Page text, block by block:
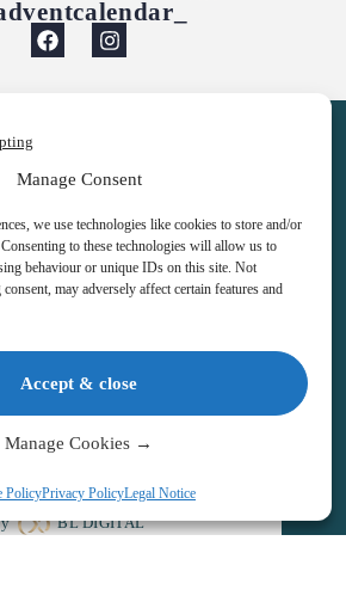
Manage Consent
we use technologies like cookies to store and/or
to these technologies will allow us to
behaviour or unique IDs on this site. Not
may adversely affect certain features and
Accept & close
Manage Cookies →
PolicyPrivacy PolicyLegal Notice
& Conditions
Calendar | All Rights Reserved |
BL DIGITAL